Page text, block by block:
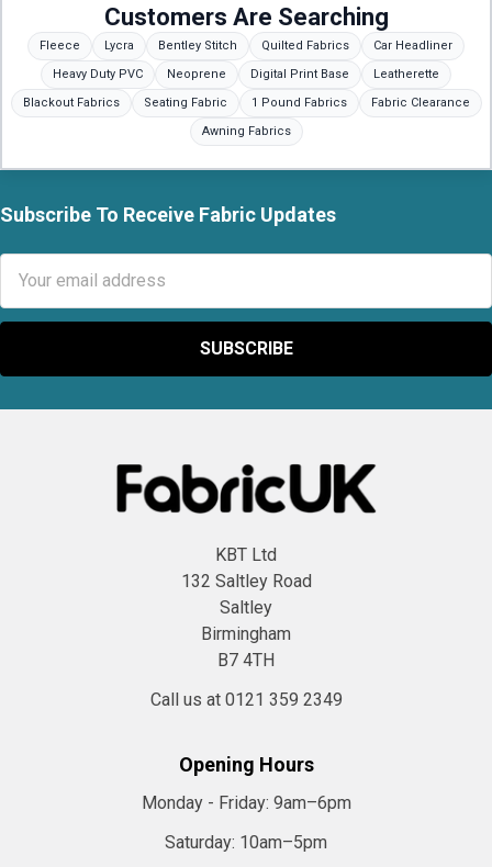
Customers Are Searching
Fleece Lycra Bentley Stitch Quilted Fabrics
Car Headliner
Heavy Duty PVC
Neoprene Digital Print Base
Leatherette
Blackout Fabrics
Seating Fabric 1 Pound Fabrics
Fabric Clearance
Awning Fabrics
Footer
Subscribe To Receive Fabric Updates
Address
KBT Ltd
132 Saltley Road
Saltley
Birmingham
B7 4TH
Call us at 0121 359 2349
Opening Hours
Monday - Friday: 9am–6pm
Saturday: 10am–5pm